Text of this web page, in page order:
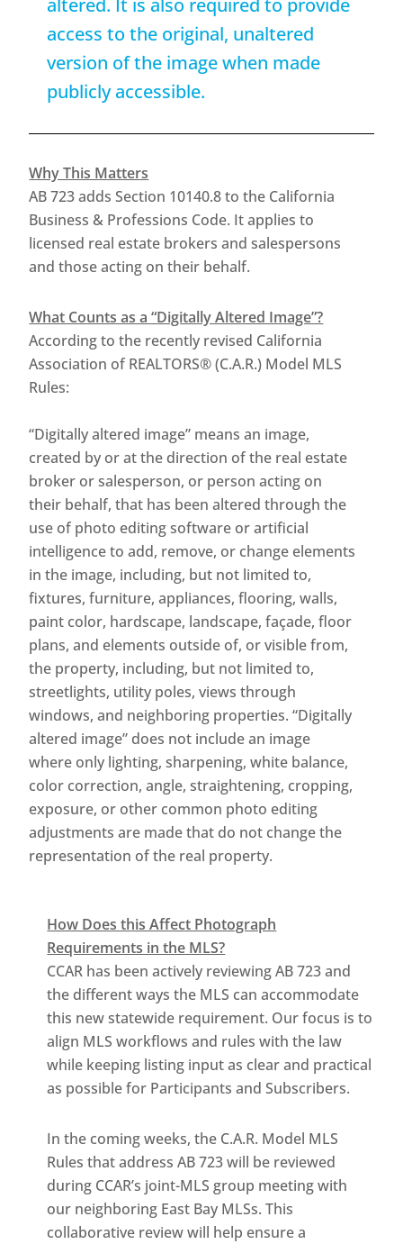
access to the original, unaltered
version of the image when made
publicly accessible.
Why This Matters
AB 723 adds Section 10140.8 to the California
Business & Professions Code. It applies to
licensed real estate brokers and salespersons
and those acting on their behalf.
What Counts as a “Digitally Altered Image”?
According to the recently revised California
Association of REALTORS® (C.A.R.) Model MLS
Rules:
“Digitally altered image” means an image,
created by or at the direction of the real estate
broker or salesperson, or person acting on
their behalf, that has been altered through the
use of photo editing software or artificial
intelligence to add, remove, or change elements
in the image, including, but not limited to,
fixtures, furniture, appliances, flooring, walls,
paint color, hardscape, landscape, façade, floor
plans, and elements outside of, or visible from,
the property, including, but not limited to,
streetlights, utility poles, views through
windows, and neighboring properties. “Digitally
altered image” does not include an image
where only lighting, sharpening, white balance,
color correction, angle, straightening, cropping,
exposure, or other common photo editing
adjustments are made that do not change the
representation of the real property.
How Does this Affect Photograph
Requirements in the MLS?
CCAR has been actively reviewing AB 723 and
the different ways the MLS can accommodate
this new statewide requirement. Our focus is to
align MLS workflows and rules with the law
while keeping listing input as clear and practical
as possible for Participants and Subscribers.
In the coming weeks, the C.A.R. Model MLS
Rules that address AB 723 will be reviewed
during CCAR’s joint-MLS group meeting with
our neighboring East Bay MLSs. This
collaborative review will help ensure a